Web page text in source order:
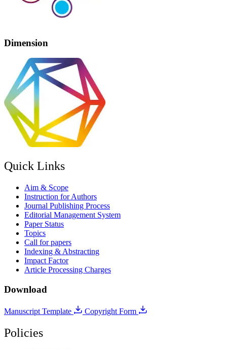
Dimension
Quick Links
Aim & Scope
Instruction for Authors
Journal Publishing Process
Editorial Management System
Paper Status
Topics
Call for papers
Indexing & Abstracting
Impact Factor
Article Processing Charges
Download
Manuscript Template Copyright Form
Policies